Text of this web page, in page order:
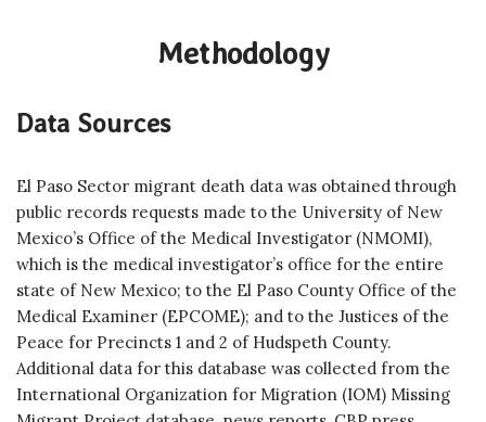
Methodology
Data Sources
El Paso Sector migrant death data was obtained through
public records requests made to the University of New
Mexico’s Office of the Medical Investigator (NMOMI),
which is the medical investigator’s office for the entire
state of New Mexico; to the El Paso County Office of the
Medical Examiner (EPCOME); and to the Justices of the
Peace for Precincts 1 and 2 of Hudspeth County.
Additional data for this database was collected from the
International Organization for Migration (IOM) Missing